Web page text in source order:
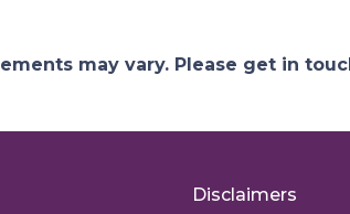
may vary. Please get in
Disclaimers